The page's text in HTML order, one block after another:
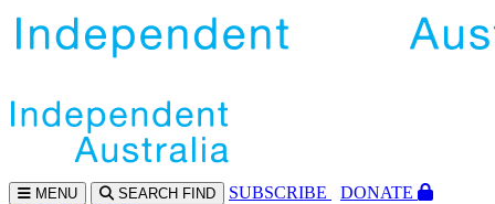
MENU SEARCH FIND SUBSCRIBE
DONATE